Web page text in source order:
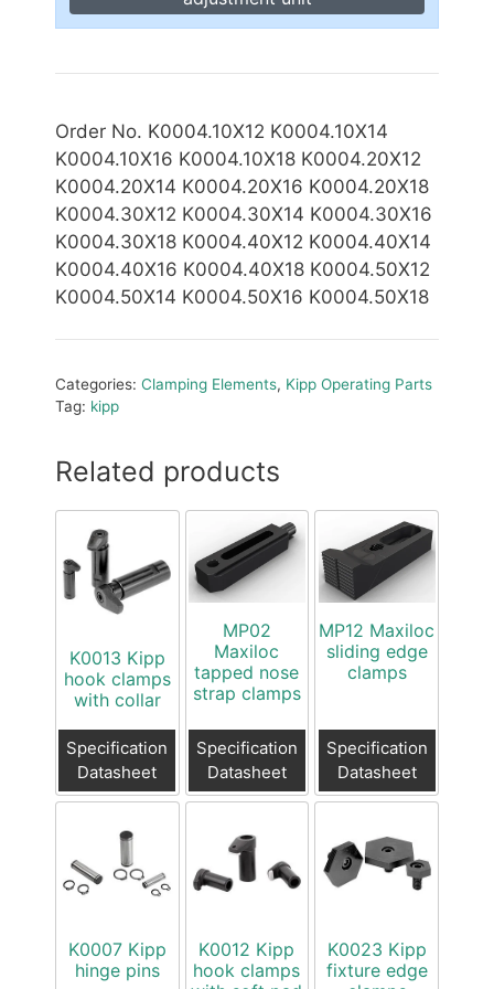
Order No. K0004.10X12 K0004.10X14
K0004.10X16 K0004.10X18 K0004.20X12
K0004.20X14 K0004.20X16 K0004.20X18
K0004.30X12 K0004.30X14 K0004.30X16
K0004.30X18 K0004.40X12 K0004.40X14
K0004.40X16 K0004.40X18 K0004.50X12
K0004.50X14 K0004.50X16 K0004.50X18
Categories: Clamping Elements, Kipp Operating Parts
Tag: kipp
Related products
K0013 Kipp
hook clamps
with collar
Specification
Datasheet
MP02
Maxiloc
tapped nose
strap clamps
Specification
Datasheet
MP12 Maxiloc
sliding edge
clamps
Specification
Datasheet
K0007 Kipp
hinge pins
K0012 Kipp
hook clamps
K0023 Kipp
fixture edge